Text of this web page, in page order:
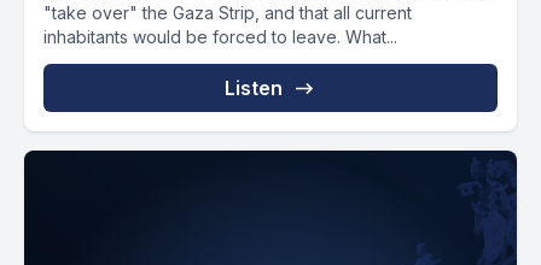
"take over" the Gaza Strip, and that all current
inhabitants would be forced to leave. What...
Listen